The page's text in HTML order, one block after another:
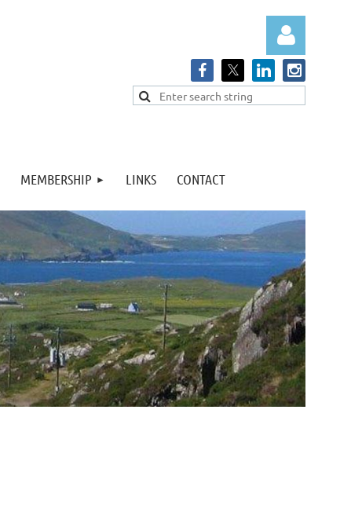
MEMBERSHIP LINKS CONTACT